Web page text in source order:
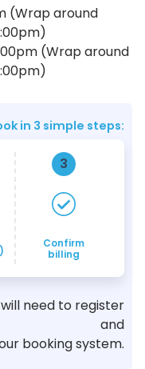
(Wrap around
(Wrap around
in 3 simple steps:
3
Confirm
billing
need to register
and
booking system.